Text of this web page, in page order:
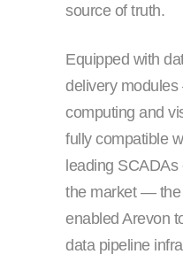
source of truth.
Equipped with
delivery
computing and
fully compatible
leading
the market — the
enabled Arevon
data pipeline